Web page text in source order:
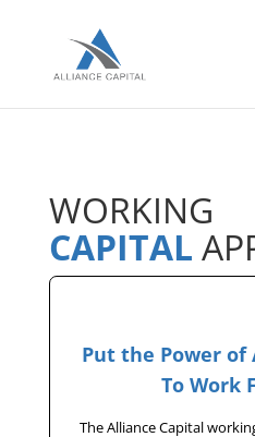
WORKING
CAPITAL
Put the Power of
To Work
The Alliance Capital